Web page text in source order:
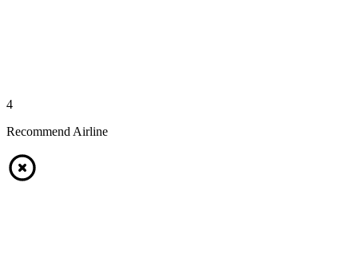
4
Recommend Airline